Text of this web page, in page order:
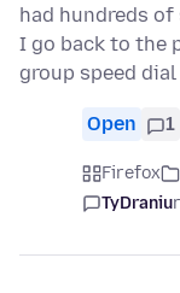
had hundreds of
I go back to the
group speed
Open 1
Firefox
TyDraniu